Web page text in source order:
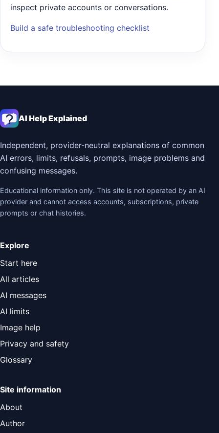
inspect private accounts or conversations.
Build a safe troubleshooting checklist
AI Help Explained
Independent, provider-neutral explanations of common
AI errors, limits, refusals, prompts, image problems and
confusing messages.
Educational information only. This site is not operated by an AI
provider and cannot access accounts, subscriptions, private
prompts or chat histories.
Explore
Start here
All articles
AI messages
AI limits
Image help
Privacy and safety
Glossary
Site information
About
Author